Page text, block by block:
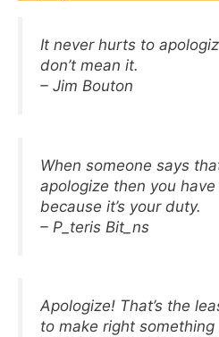
It never hurts to
don’t mean it.
– Jim Bouton
When someone says
apologize then you
because it’s your duty.
– P_teris Bit_ns
Apologize! That’s the
to make right